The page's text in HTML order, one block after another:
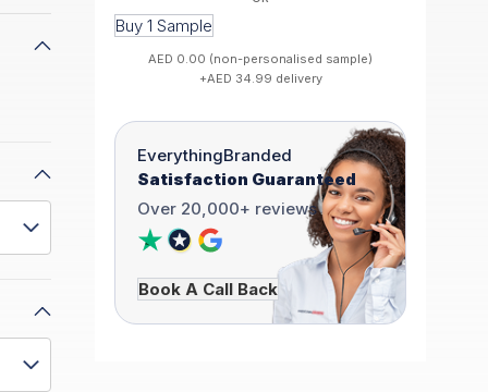
Buy 1 Sample
AED 0.00 (non-personalised sample)
+AED 34.99 delivery
EverythingBranded
Satisfaction Guaranteed
Over 20,000+ reviews
Book A Call Back